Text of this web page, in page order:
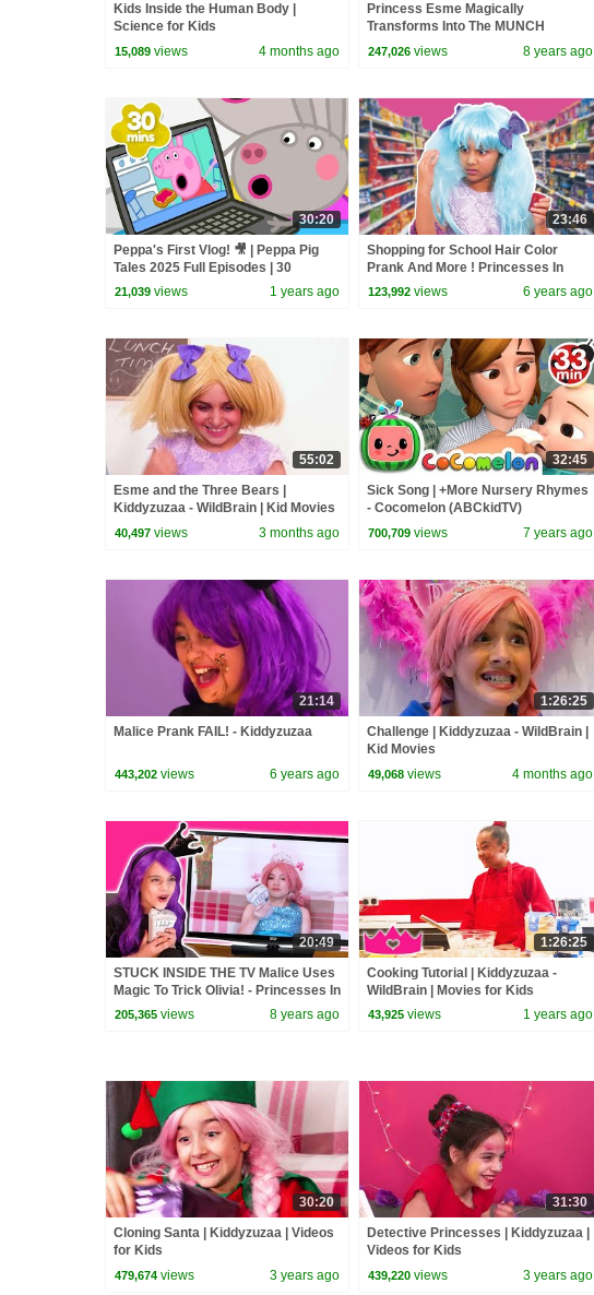
Kids Inside the Human Body |
Science for Kids
15,089 views 4 months ago
Princess Esme Magically
Transforms Into The MUNCH
MONSTER! Princesses In Real Life |
Kiddyzuzaa
247,026 views 8 years ago
30:20
Peppa's First Vlog! 🎥 | Peppa Pig
Tales 2025 Full Episodes | 30
Minutes
21,039 views 1 years ago
23:46
Shopping for School Hair Color
Prank And More ! Princesses In
Real Life | Kiddyzuzaa
123,992 views 6 years ago
55:02
Esme and the Three Bears |
Kiddyzuzaa - WildBrain | Kid Movies
40,497 views 3 months ago
32:45
Sick Song | +More Nursery Rhymes
- Cocomelon (ABCkidTV)
700,709 views 7 years ago
21:14
Malice Prank FAIL! - Kiddyzuzaa
443,202 views 6 years ago
1:26:25
Challenge | Kiddyzuzaa - WildBrain |
Kid Movies
49,068 views 4 months ago
20:49
STUCK INSIDE THE TV Malice Uses
Magic To Trick Olivia! - Princesses In
Real Life | Kiddyzuzaa
205,365 views 8 years ago
1:26:25
Cooking Tutorial | Kiddyzuzaa -
WildBrain | Movies for Kids
43,925 views 1 years ago
30:20
Cloning Santa | Kiddyzuzaa | Videos
for Kids
479,674 views 3 years ago
31:30
Detective Princesses | Kiddyzuzaa |
Videos for Kids
439,220 views 3 years ago